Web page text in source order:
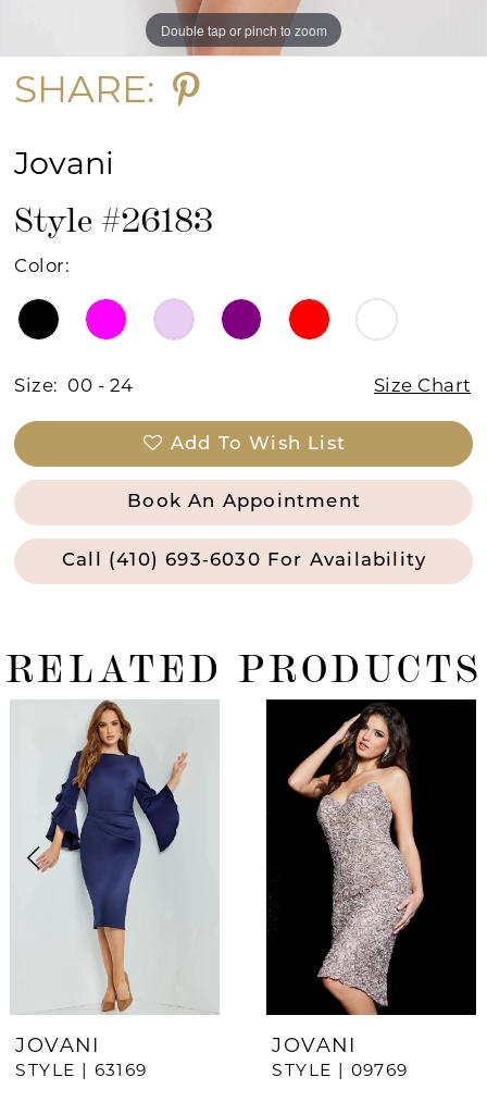
Double tap or pinch to zoom
Double tap or pinch to zoom
Double tap or pinch to zoom
SHARE:
Jovani
Style #26183
Color:
Size: 00 - 24 Size Chart
Add To Wish List
Book An Appointment
Call (410) 693‑6030 For Availability
RELATED PRODUCTS
Products
Carousel
Autoplay
Slide
Slide
JOVANI
STYLE | 63169
JOVANI
STYLE | 09769